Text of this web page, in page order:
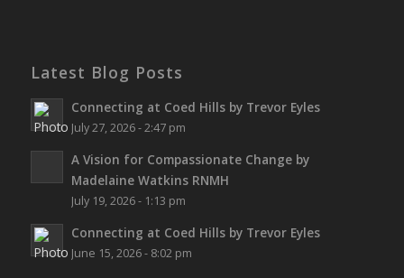
Latest Blog Posts
Connecting at Coed Hills by Trevor Eyles
July 27, 2026 - 2:47 pm
A Vision for Compassionate Change by
Madelaine Watkins RNMH
July 19, 2026 - 1:13 pm
Connecting at Coed Hills by Trevor Eyles
June 15, 2026 - 8:02 pm